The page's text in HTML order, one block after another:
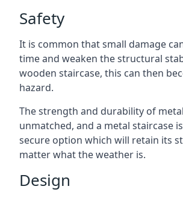
Safety
It is common that small damage
time and weaken the structural
wooden staircase, this can then
hazard.
The strength and durability of
unmatched, and a metal staircase
secure option which will retain its
matter what the weather is.
Design